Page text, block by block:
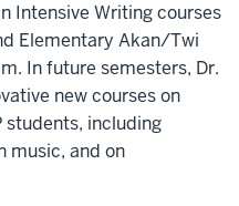
Intensive Writing courses
Elementary Akan/Twi
In future semesters, Dr.
new courses on
including
music, and on